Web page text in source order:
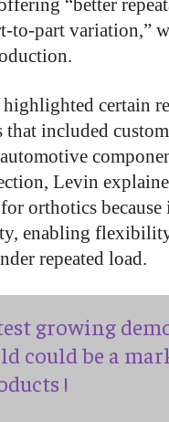
“better
to-part variation,”
highlighted certain
that included
Levin
orthotics
enabling
repeated load.
growing
could be a
!